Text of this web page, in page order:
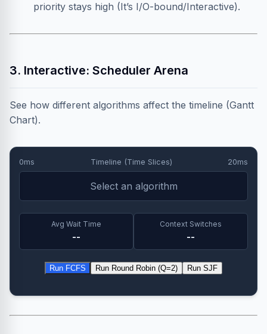
priority stays high (It’s I/O-bound/Interactive).
3. Interactive: Scheduler Arena
See how different algorithms affect the timeline (Gantt
Chart).
0ms Timeline (Time Slices) 20ms
Select an algorithm
Avg Wait Time
--
Context Switches
--
Run FCFS Run Round Robin (Q=2) Run SJF